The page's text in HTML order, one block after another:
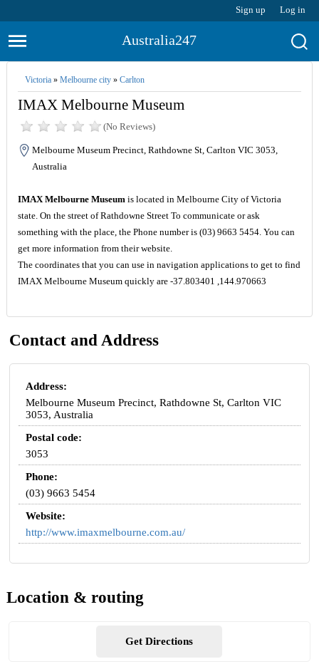
Sign up Log in
Australia247
Victoria» Melbourne city» Carlton
IMAX Melbourne Museum
(No Reviews)
Melbourne Museum Precinct, Rathdowne St, Carlton VIC 3053,
Australia
IMAX Melbourne Museumis located in Melbourne City of Victoria
state. On the street of Rathdowne Street To communicate or ask
something with the place, the Phone number is (03) 9663 5454. You can
get more information from their website.
The coordinates that you can use in navigation applications to get to find
IMAX Melbourne Museum quickly are -37.803401 ,144.970663
Contact and Address
Address:
Melbourne Museum Precinct, Rathdowne St, Carlton VIC
3053, Australia
Postal code:
3053
Phone:
(03) 9663 5454
Website:
http://www.imaxmelbourne.com.au/
Location & routing
Get Directions